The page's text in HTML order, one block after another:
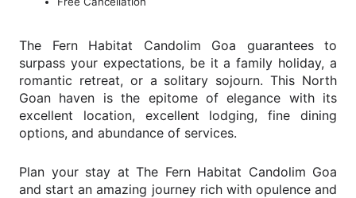
The Fern Habitat Candolim Goa guarantees to
surpass your expectations, be it a family holiday, a
romantic retreat, or a solitary sojourn. This North
Goan haven is the epitome of elegance with its
excellent location, excellent lodging, fine dining
options, and abundance of services.
Plan your stay at The Fern Habitat Candolim Goa
and start an amazing journey rich with opulence and